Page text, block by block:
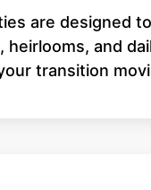
are designed
and
transition